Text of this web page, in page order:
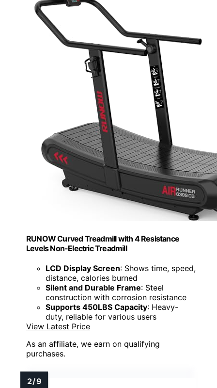
RUNOW Curved Treadmill with 4 Resistance
Levels Non-Electric Treadmill
LCD Display Screen: Shows time, speed,
distance, calories burned
Silent and Durable Frame: Steel
construction with corrosion resistance
Supports 450LBS Capacity: Heavy-
duty, reliable for various users
View Latest Price
As an affiliate, we earn on qualifying
purchases.